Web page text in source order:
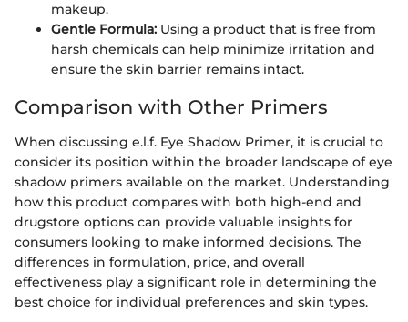
makeup.
Gentle Formula: Using a product that is free from
harsh chemicals can help minimize irritation and
ensure the skin barrier remains intact.
Comparison with Other Primers
When discussing e.l.f. Eye Shadow Primer, it is crucial to
consider its position within the broader landscape of eye
shadow primers available on the market. Understanding
how this product compares with both high-end and
drugstore options can provide valuable insights for
consumers looking to make informed decisions. The
differences in formulation, price, and overall
effectiveness play a significant role in determining the
best choice for individual preferences and skin types.